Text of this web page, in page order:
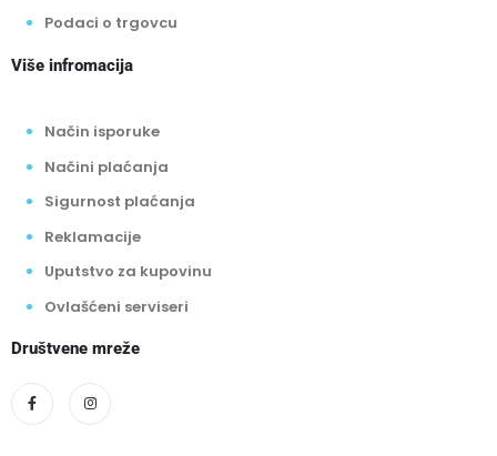
Podaci o trgovcu
Više infromacija
Način isporuke
Načini plaćanja
Sigurnost plaćanja
Reklamacije
Uputstvo za kupovinu
Ovlašćeni serviseri
Društvene mreže